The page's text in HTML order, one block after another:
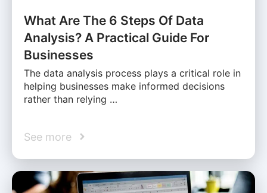
What Are The 6 Steps Of Data
Analysis? A Practical Guide For
Businesses
The data analysis process plays a critical role in
helping businesses make informed decisions
rather than relying …
See more